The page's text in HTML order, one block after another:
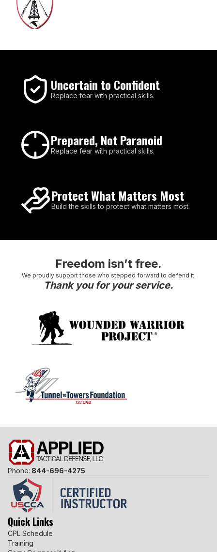
Uncertain to Confident
Replace fear with practical skills.
Prepared, Not Paranoid
Replace fear with practical skills.
Protect What Matters Most
Build the skills to protect what matters most.
Freedom isn’t free.
We proudly support those who stepped forward to defend it.
Thank you for your service.
Phone: 844-696-4275
Quick Links
CPL Schedule
Training